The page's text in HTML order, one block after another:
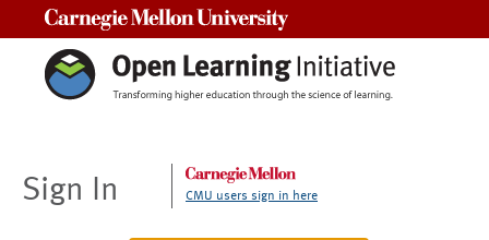
Sign In CMU users sign in here